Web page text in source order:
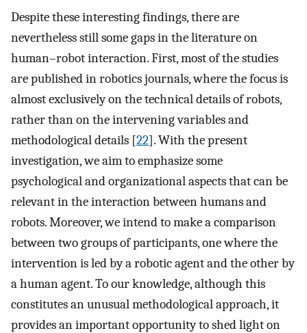
Despite these interesting findings, there are
nevertheless still some gaps in the literature on
human–robot interaction. First, most of the studies
are published in robotics journals, where the focus is
almost exclusively on the technical details of robots,
rather than on the intervening variables and
methodological details [22]. With the present
investigation, we aim to emphasize some
psychological and organizational aspects that can be
relevant in the interaction between humans and
robots. Moreover, we intend to make a comparison
between two groups of participants, one where the
intervention is led by a robotic agent and the other by
a human agent. To our knowledge, although this
constitutes an unusual methodological approach, it
provides an important opportunity to shed light on